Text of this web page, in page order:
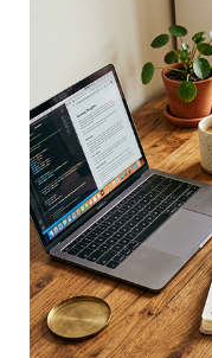
fantastic
tool.
But
is
it
doing
the